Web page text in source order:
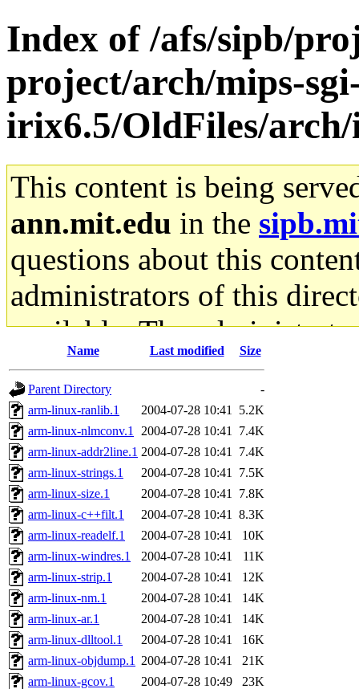
Index of /afs/sipb/
project/arch/mips-
irix6.5/OldFiles/
This content is being
ann.mit.edu in the
questions about this
administrators of this
available. The
gateway are not
ability to remove it.
The administrators of this
system:administrators
mhpower.root,
cfox.root, asedeno.root,
kaduk.root,
jbarnold
of sipb.mit.edu
Name Last modified Size
Parent Directory
-
arm-linux-ranlib.1
2004-07-28 10:41
5.2K
arm-linux-nlmconv.1
2004-07-28 10:41
7.4K
arm-linux-addr2line.1 2004-07-28 10:41
7.4K
arm-linux-strings.1
2004-07-28 10:41
7.5K
arm-linux-size.1
2004-07-28 10:41
7.8K
arm-linux-c++filt.1
2004-07-28 10:41
8.3K
arm-linux-readelf.1
2004-07-28 10:41
10K
arm-linux-windres.1
2004-07-28 10:41
11K
arm-linux-strip.1
2004-07-28 10:41
12K
arm-linux-nm.1
2004-07-28 10:41
14K
arm-linux-ar.1
2004-07-28 10:41
14K
arm-linux-dlltool.1
2004-07-28 10:41
16K
arm-linux-objdump.1
2004-07-28 10:41
21K
arm-linux-gcov.1
2004-07-28 10:49
23K